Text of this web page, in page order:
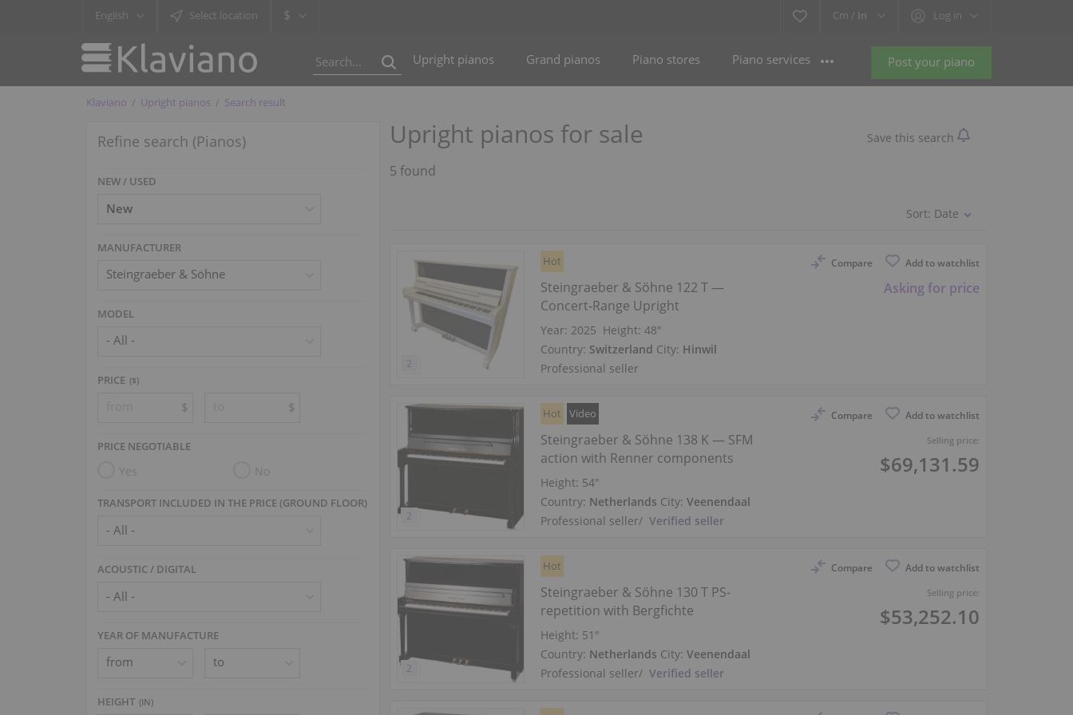
English Select location $ Cm / In Log in
Post your piano
Upright pianos Grand pianos Piano stores Piano services
Klaviano Upright pianos Search result
Refine search (Pianos)
NEW / USED
MANUFACTURER
Steingraeber & Söhne
MODEL
- All -
PRICE ($)
$ $
PRICE NEGOTIABLE
Yes No
TRANSPORT INCLUDED IN THE PRICE (GROUND FLOOR)
ACOUSTIC / DIGITAL
YEAR OF MANUFACTURE
HEIGHT (IN)
Upright pianos for sale
5 found
Save this search
Sort: Date
Compare Add to watchlist
Asking for price
Hot
Steingraeber & Söhne 122 T —
Concert‑Range Upright
Year: 2025 Height:48″
Country: Switzerland City: Hinwil
Professional seller
Compare Add to watchlist
Selling price:
$69,131.59
Hot Video
Steingraeber & Söhne 138 K — SFM
action with Renner components
Height: 54″
Country: Netherlands City:Veenendaal
Professional seller/ Verified seller
Compare Add to watchlist
Selling price:
$53,252.10
Hot
Steingraeber & Söhne 130 T PS-
repetition with Bergfichte
Height: 51″
Country: Netherlands City:Veenendaal
Professional seller/ Verified seller